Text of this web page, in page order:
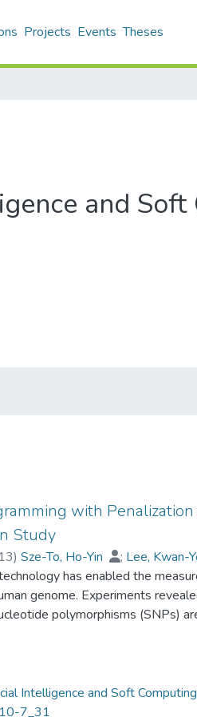
Projects Events Theses
and Soft
with
Study
)Sze-To, Ho-Yin ; Lee, Kwan-
;Tang, Nelson L. S. ;Prof.
has enabled the
genome. Experiments
polymorphisms (SNPs)
of genome-wide
to find out particular
(GP) has been widely
discriminative modeling. One
in interpretability. However,
Intelligence and Soft
7_31